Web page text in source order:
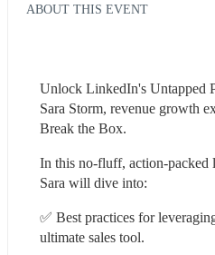
ABOUT THIS EVENT
Unlock LinkedIn's Untapped
Sara Storm, revenue growth
Break the Box.
In this no-fluff, action-packed
Sara will dive into:
✅ Best practices for
ultimate sales tool.